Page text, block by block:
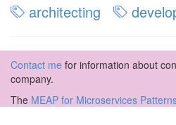
architecting
Contact me for information about
company.
The MEAP for Microservices